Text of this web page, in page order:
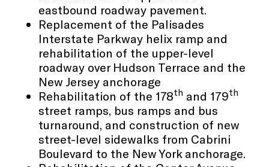
eastbound roadway pavement.
Replacement of the Palisades
Interstate Parkway helix ramp and
rehabilitation of the upper-level
roadway over Hudson Terrace and the
New Jersey anchorage
Rehabilitation of the 178th and 179th
street ramps, bus ramps and bus
turnaround, and construction of new
street-level sidewalks from Cabrini
Boulevard to the New York anchorage.